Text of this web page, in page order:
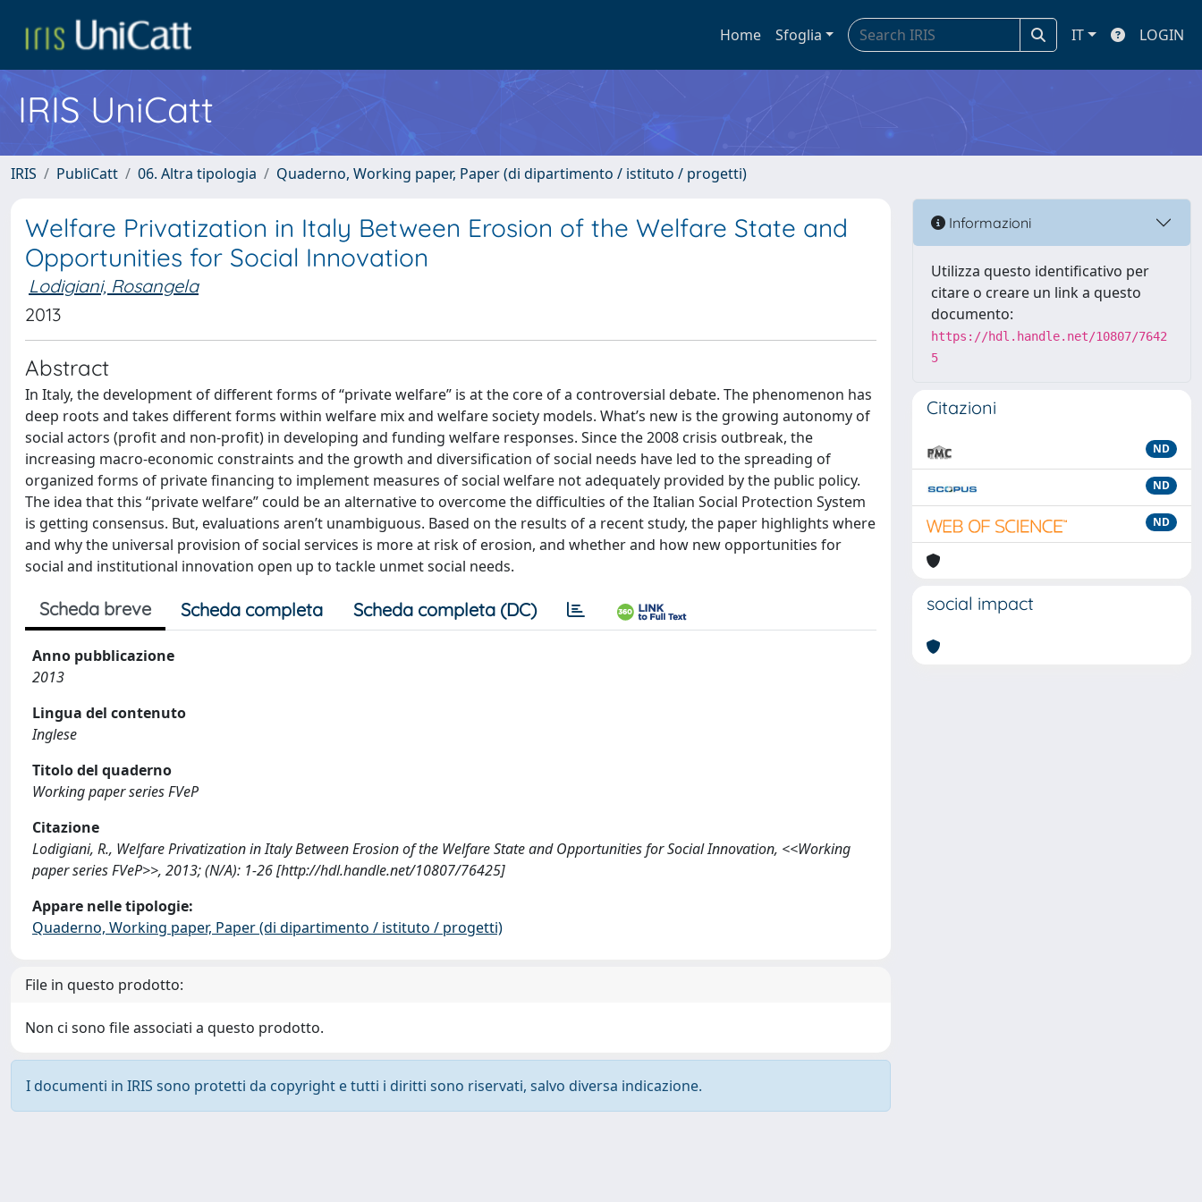
Home Sfoglia IT LOGIN
IRIS UniCatt
IRIS PubliCatt 06. Altra tipologia Quaderno, Working paper, Paper (di dipartimento / istituto / progetti)
Welfare Privatization in Italy Between Erosion of the Welfare State and
Opportunities for Social Innovation
Lodigiani, Rosangela
2013
Abstract
In Italy, the development of different forms of “private welfare” is at the core of a controversial debate. The phenomenon has
deep roots and takes different forms within welfare mix and welfare society models. What’s new is the growing autonomy of
social actors (profit and non-profit) in developing and funding welfare responses. Since the 2008 crisis outbreak, the
increasing macro-economic constraints and the growth and diversification of social needs have led to the spreading of
organized forms of private financing to implement measures of social welfare not adequately provided by the public policy.
The idea that this “private welfare” could be an alternative to overcome the difficulties of the Italian Social Protection System
is getting consensus. But, evaluations aren’t unambiguous. Based on the results of a recent study, the paper highlights where
and why the universal provision of social services is more at risk of erosion, and whether and how new opportunities for
social and institutional innovation open up to tackle unmet social needs.
Scheda breve Scheda completa Scheda completa (DC)
Anno pubblicazione
2013
Lingua del contenuto
Inglese
Titolo del quaderno
Working paper series FVeP
Citazione
Lodigiani, R., Welfare Privatization in Italy Between Erosion of the Welfare State and Opportunities for Social Innovation, <<Working
paper series FVeP>>, 2013; (N/A): 1-26 [http://hdl.handle.net/10807/76425]
Appare nelle tipologie:
Quaderno, Working paper, Paper (di dipartimento / istituto / progetti)
File in questo prodotto:
Non ci sono file associati a questo prodotto.
I documenti in IRIS sono protetti da copyright e tutti i diritti sono riservati, salvo diversa indicazione.
Informazioni
Utilizza questo identificativo per
citare o creare un link a questo
documento:
https://hdl.handle.net/10807/7642
5
Citazioni
ND
ND
ND
social impact